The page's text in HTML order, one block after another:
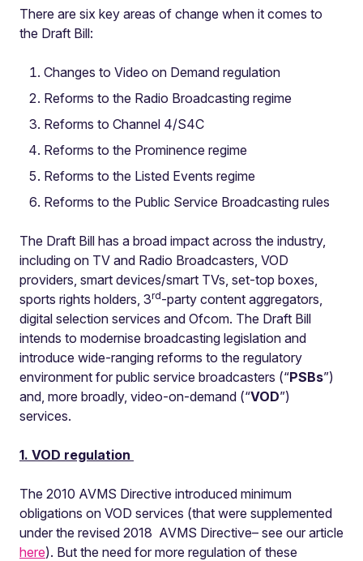
There are six key areas of change when it comes to
the Draft Bill:
Changes to Video on Demand regulation
Reforms to the Radio Broadcasting regime
Reforms to Channel 4/S4C
Reforms to the Prominence regime
Reforms to the Listed Events regime
Reforms to the Public Service Broadcasting rules
The Draft Bill has a broad impact across the industry,
including on TV and Radio Broadcasters, VOD
providers, smart devices/smart TVs, set-top boxes,
sports rights holders, 3rd-party content aggregators,
digital selection services and Ofcom. The Draft Bill
intends to modernise broadcasting legislation and
introduce wide-ranging reforms to the regulatory
environment for public service broadcasters (“PSBs”)
and, more broadly, video-on-demand (“VOD”)
services.
1. VOD regulation
The 2010 AVMS Directive introduced minimum
obligations on VOD services (that were supplemented
under the revised 2018 AVMS Directive– see our article
here). But the need for more regulation of these